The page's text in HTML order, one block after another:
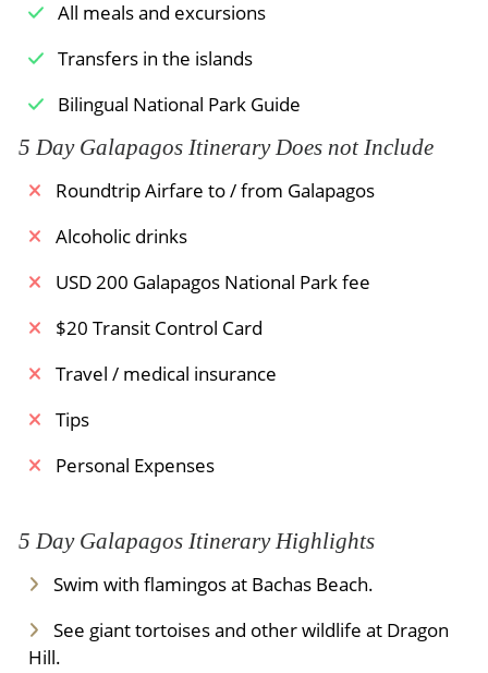
Meals Included:Breakfast /
All meals and excursions
Transfers in the islands
Bilingual National Park Guide
5 Day Galapagos Itinerary Does not Include
Roundtrip Airfare to / from Galapagos
Alcoholic drinks
USD 200 Galapagos National Park fee
$20 Transit Control Card
Travel / medical insurance
Tips
Personal Expenses
5 Day Galapagos Itinerary Highlights
Swim with flamingos at Bachas Beach.
See giant tortoises and other wildlife at Dragon
Hill.